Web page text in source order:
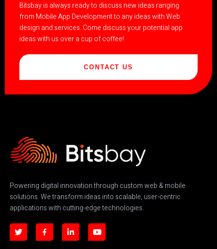
Bitsbay is always ready to discuss new ideas ranging
from Mobile App Development to any ideas with Web
design and services. Come discuss your potential app
ideas with us over a cup of coffee!
CONTACT US
Powering digital innovation through custom web & mobile
solutions. We transform ideas into scalable, user-centric
applications with cutting-edge technologies.